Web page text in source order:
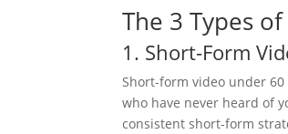
The 3 Types
1. Short-Form
Short-form video under
who have never heard of
consistent short-form